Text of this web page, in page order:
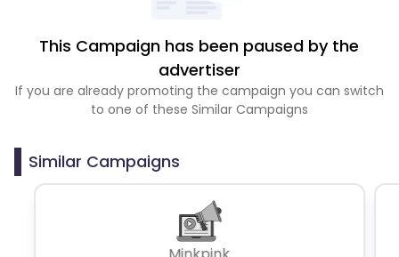
This Campaign has been paused by the
advertiser
If you are already promoting the campaign you can switch
to one of these Similar Campaigns
Similar Campaigns